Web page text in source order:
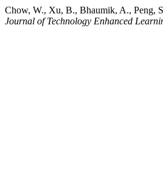
Chow, W., Xu, B., Bhaumik, A., Peng,
Journal of Technology Enhanced